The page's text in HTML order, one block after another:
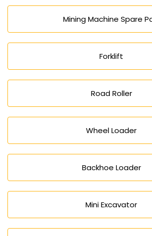
Mining Machine Spare
Forklift
Road Roller
Wheel Loader
Backhoe Loader
Mini Excavator